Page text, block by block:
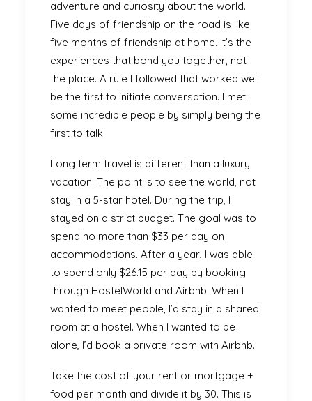
adventure and curiosity about the world.
Five days of friendship on the road is like
five months of friendship at home. It’s the
experiences that bond you together, not
the place. A rule I followed that worked well:
be the first to initiate conversation. I met
some incredible people by simply being the
first to talk.
Long term travel is different than a luxury
vacation. The point is to see the world, not
stay in a 5-star hotel. During the trip, I
stayed on a strict budget. The goal was to
spend no more than $33 per day on
accommodations. After a year, I was able
to spend only $26.15 per day by booking
through HostelWorld and Airbnb. When I
wanted to meet people, I’d stay in a shared
room at a hostel. When I wanted to be
alone, I’d book a private room with Airbnb.
Take the cost of your rent or mortgage +
food per month and divide it by 30. This is